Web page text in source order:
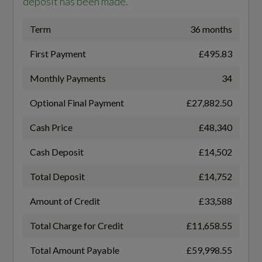
4-Way Lumbar Support for Front Seats
7 Seats
Audi Virtual Cockpit
Auto Dimming and Frameless Rear View
Mirror
Cloth Headlining in Black
Comfort Front Centre Armrest
Front Sun Visors with Illuminated Vanity
Mirrors
Front and Rear Floor Mats
Heated Front Seats
Gears
8 SPEED
Transmission
SEMI-AUTO
Fuel Consumption - ICE
EC Combined (mpg)
41.5
EC Directive 1999/100/EC Applies
Term 36 months
First Payment £495.83
Monthly Payments 34
Optional Final Payment £27,882.50
Cash Price £48,340
Cash Deposit £14,502
Total Deposit £14,752
Amount of Credit £33,588
Total Charge for Credit £11,658.55
Total Amount Payable £59,998.55